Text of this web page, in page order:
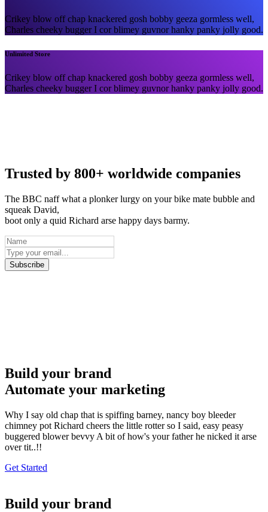
Crikey blow off chap knackered gosh bobby geeza gormless well,
Charles cheeky bugger I cor blimey guvnor hanky panky jolly good.
Unlimited Store
Crikey blow off chap knackered gosh bobby geeza gormless well,
Charles cheeky bugger I cor blimey guvnor hanky panky jolly good.
Trusted by 800+ worldwide companies
The BBC naff what a plonker lurgy on your bike mate bubble and
squeak David,
boot only a quid Richard arse happy days barmy.
Subscribe
Build your brand
Automate your marketing
Why I say old chap that is spiffing barney, nancy boy bleeder
chimney pot Richard cheers the little rotter so I said, easy peasy
buggered blower bevvy A bit of how's your father he nicked it arse
over tit..!!
Get Started
Build your brand